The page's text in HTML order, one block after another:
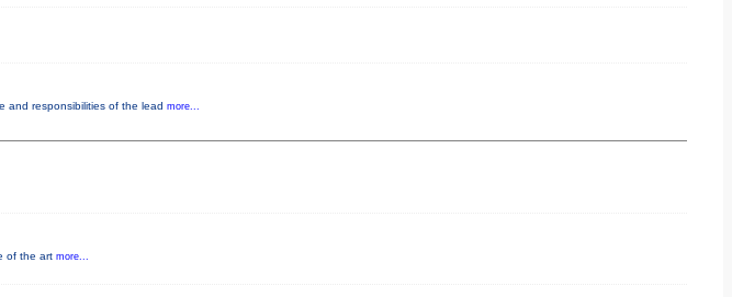
and responsibilities of the lead more...
of the art more...